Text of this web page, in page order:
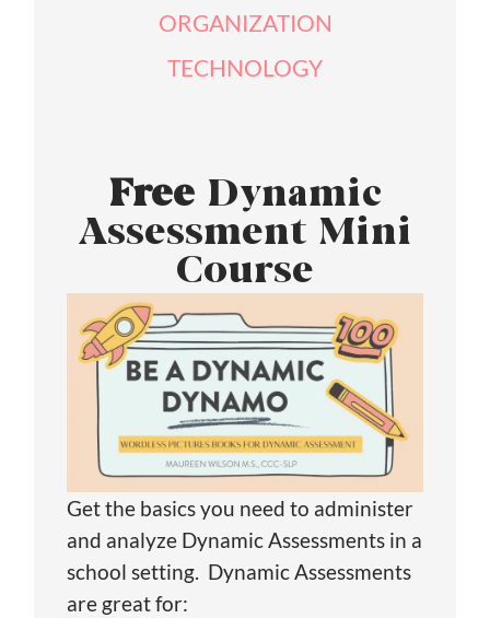
ORGANIZATION
TECHNOLOGY
FreeDynamic
Assessment Mini
Course
Get the basics you need to administer
and analyze Dynamic Assessments in a
school setting. Dynamic Assessments
are great for: